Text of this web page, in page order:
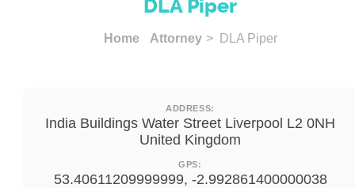
DLA Piper
Home Attorney > DLA Piper
ADDRESS:
India Buildings Water Street Liverpool L2 0NH
United Kingdom
GPS:
53.40611209999999, -2.992861400000038